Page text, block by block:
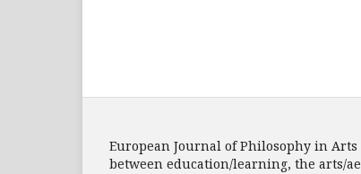
European Journal of Philosophy in
between education/learning, the arts/